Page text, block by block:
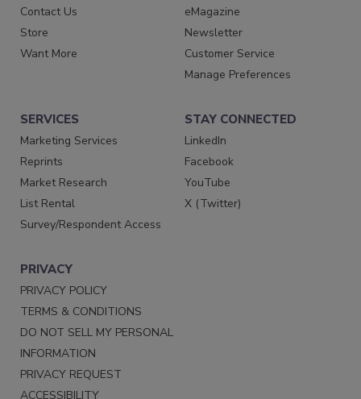
Contact Us
Store
Want More
eMagazine
Newsletter
Customer Service
Manage Preferences
SERVICES
Marketing Services
Reprints
Market Research
List Rental
Survey/Respondent Access
STAY CONNECTED
LinkedIn
Facebook
YouTube
X (Twitter)
PRIVACY
PRIVACY POLICY
TERMS & CONDITIONS
DO NOT SELL MY PERSONAL
INFORMATION
PRIVACY REQUEST
ACCESSIBILITY